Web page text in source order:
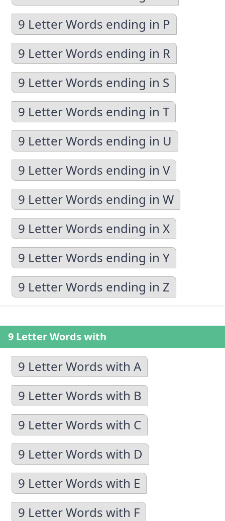
9 Letter Words ending in P
9 Letter Words ending in R
9 Letter Words ending in S
9 Letter Words ending in T
9 Letter Words ending in U
9 Letter Words ending in V
9 Letter Words ending in W
9 Letter Words ending in X
9 Letter Words ending in Y
9 Letter Words ending in Z
9 Letter Words with
9 Letter Words with A
9 Letter Words with B
9 Letter Words with C
9 Letter Words with D
9 Letter Words with E
9 Letter Words with F